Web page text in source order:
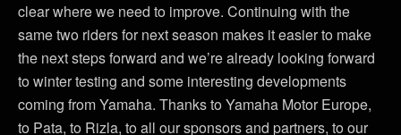
clear where we need to improve. Continuing with the
same two riders for next season makes it easier to make
the next steps forward and we’re already looking forward
to winter testing and some interesting developments
coming from Yamaha. Thanks to Yamaha Motor Europe,
to Pata, to Rizla, to all our sponsors and partners, to our